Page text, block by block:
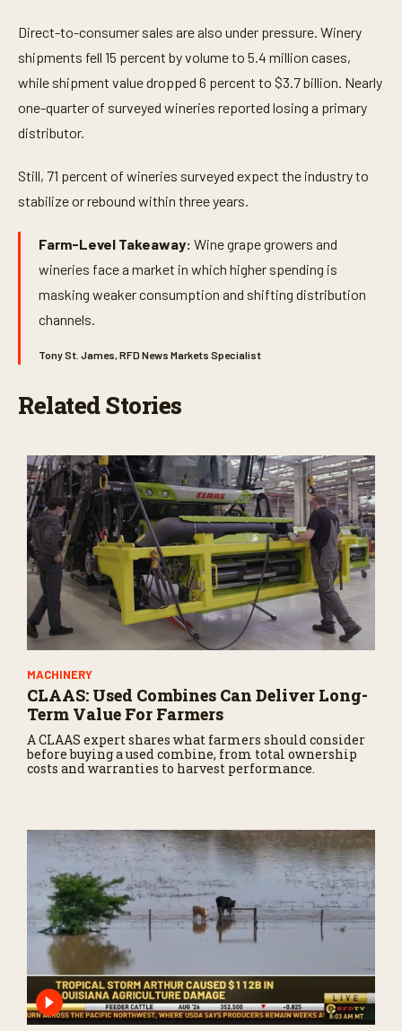
Direct-to-consumer sales are also under pressure. Winery
shipments fell 15 percent by volume to 5.4 million cases,
while shipment value dropped 6 percent to $3.7 billion. Nearly
one-quarter of surveyed wineries reported losing a primary
distributor.
Still, 71 percent of wineries surveyed expect the industry to
stabilize or rebound within three years.
Farm-Level Takeaway: Wine grape growers and
wineries face a market in which higher spending is
masking weaker consumption and shifting distribution
channels.
Tony St. James, RFD News Markets Specialist
Related Stories
MACHINERY
CLAAS: Used Combines Can Deliver Long-
Term Value For Farmers
A CLAAS expert shares what farmers should consider
before buying a used combine, from total ownership
costs and warranties to harvest performance.